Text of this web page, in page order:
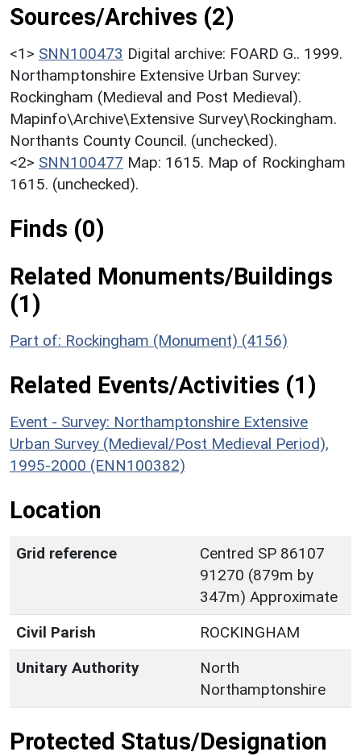
Sources/Archives (2)
<1> SNN100473 Digital archive: FOARD G.. 1999.
Northamptonshire Extensive Urban Survey:
Rockingham (Medieval and Post Medieval).
Mapinfo\Archive\Extensive Survey\Rockingham.
Northants County Council. (unchecked).
<2> SNN100477 Map: 1615. Map of Rockingham
1615. (unchecked).
Finds (0)
Related Monuments/Buildings
(1)
Part of: Rockingham (Monument) (4156)
Related Events/Activities (1)
Event - Survey: Northamptonshire Extensive
Urban Survey (Medieval/Post Medieval Period),
1995-2000 (ENN100382)
Location
Grid reference
Centred SP 86107
91270 (879m by
347m) Approximate
Civil Parish
ROCKINGHAM
Unitary Authority
North
Northamptonshire
Protected Status/Designation